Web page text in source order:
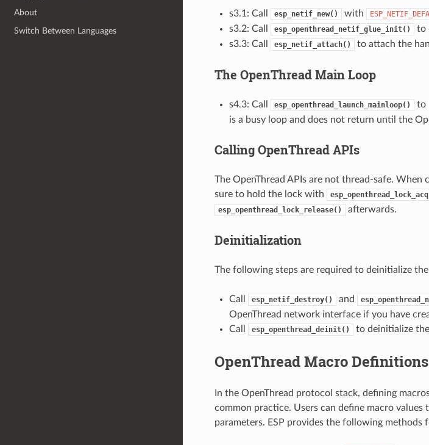
About
Switch Between Languages
s3.1: Call esp_netif_new() with
s3.2: Call
esp_openthread_netif_glue_init()
to
s3.3: Call
esp_netif_attach() to attach the
The OpenThread Main Loop
s4.3: Call esp_openthread_launch_mainloop()
to
is a busy loop and does not return until the
Calling OpenThread APIs
The OpenThread APIs are not thread-safe. When
sure to hold the lock with
esp_openthread_lock_release() afterwards.
Deinitialization
The following steps are required to deinitialize
Call esp_netif_destroy() and
OpenThread network interface if you have
Call
esp_openthread_deinit() to deinitialize
OpenThread Macro Definitions
In the OpenThread protocol stack, defining
common practice. Users can define macro
parameters. ESP provides the following methods